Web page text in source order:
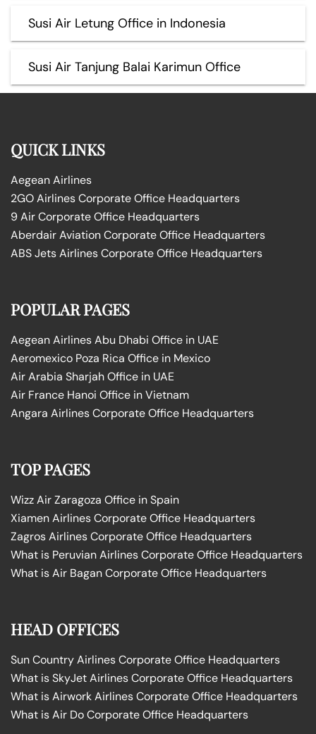
Susi Air Letung Office in Indonesia
Susi Air Tanjung Balai Karimun Office
QUICK LINKS
Aegean Airlines
2GO Airlines Corporate Office Headquarters
9 Air Corporate Office Headquarters
Aberdair Aviation Corporate Office Headquarters
ABS Jets Airlines Corporate Office Headquarters
POPULAR PAGES
Aegean Airlines Abu Dhabi Office in UAE
Aeromexico Poza Rica Office in Mexico
Air Arabia Sharjah Office in UAE
Air France Hanoi Office in Vietnam
Angara Airlines Corporate Office Headquarters
TOP PAGES
Wizz Air Zaragoza Office in Spain
Xiamen Airlines Corporate Office Headquarters
Zagros Airlines Corporate Office Headquarters
What is Peruvian Airlines Corporate Office Headquarters
What is Air Bagan Corporate Office Headquarters
HEAD OFFICES
Sun Country Airlines Corporate Office Headquarters
What is SkyJet Airlines Corporate Office Headquarters
What is Airwork Airlines Corporate Office Headquarters
What is Air Do Corporate Office Headquarters